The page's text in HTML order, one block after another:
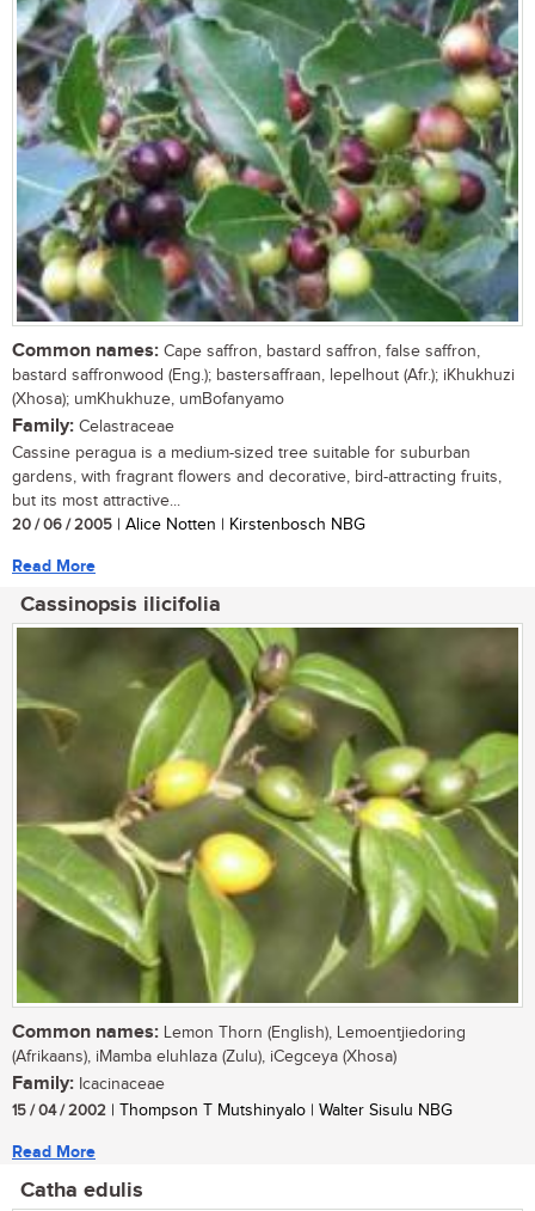
Common names: Cape saffron, bastard saffron, false saffron,
bastard saffronwood (Eng.); bastersaffraan, lepelhout (Afr.); iKhukhuzi
(Xhosa); umKhukhuze, umBofanyamo
Family: Celastraceae
Cassine peragua is a medium-sized tree suitable for suburban
gardens, with fragrant flowers and decorative, bird-attracting fruits,
but its most attractive...
20 / 06 / 2005 | Alice Notten | Kirstenbosch NBG
Read More
Cassinopsis ilicifolia
Common names: Lemon Thorn (English), Lemoentjiedoring
(Afrikaans), iMamba eluhlaza (Zulu), iCegceya (Xhosa)
Family: Icacinaceae
15 / 04 / 2002 | Thompson T Mutshinyalo | Walter Sisulu NBG
Read More
Catha edulis